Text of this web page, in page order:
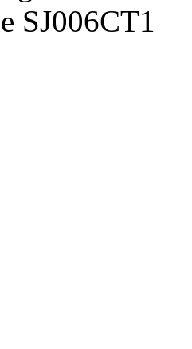
SJ006CT1